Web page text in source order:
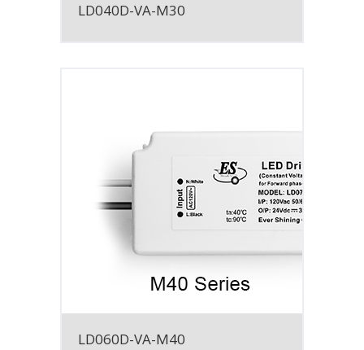
LD040D-VA-M30
LD060D-VA-M40